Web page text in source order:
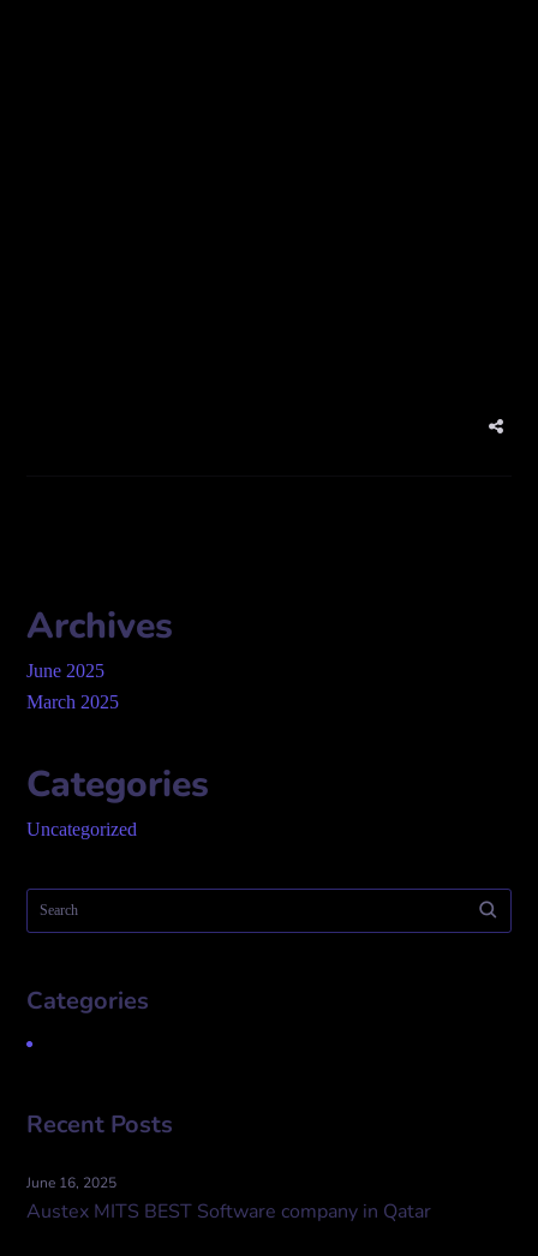
Archives
June 2025
March 2025
Categories
Uncategorized
Categories
Recent Posts
June 16, 2025
Austex MITS BEST Software company in Qatar